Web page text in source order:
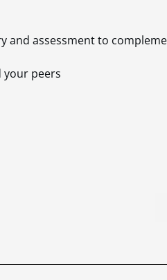
and assessment to
your peers